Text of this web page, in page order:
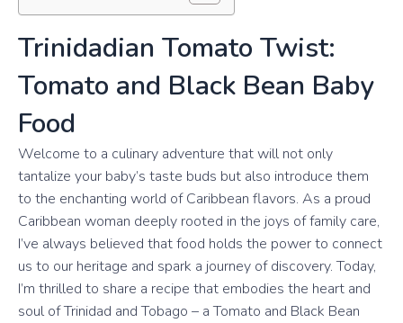
Trinidadian Tomato Twist:
Tomato and Black Bean Baby
Food
Welcome to a culinary adventure that will not only
tantalize your baby’s taste buds but also introduce them
to the enchanting world of Caribbean flavors. As a proud
Caribbean woman deeply rooted in the joys of family care,
I’ve always believed that food holds the power to connect
us to our heritage and spark a journey of discovery. Today,
I’m thrilled to share a recipe that embodies the heart and
soul of Trinidad and Tobago – a Tomato and Black Bean